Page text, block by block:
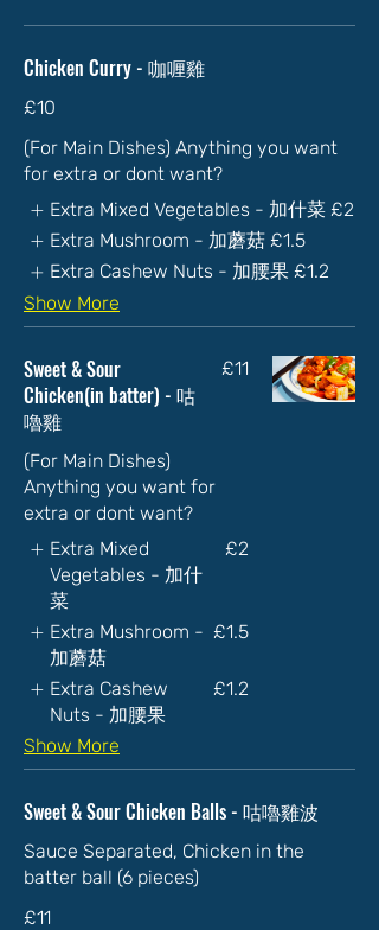
Chicken Curry - 咖喱雞
£10
(For Main Dishes) Anything you want
for extra or dont want?
Extra Mixed Vegetables - 加什菜 £2
Extra Mushroom - 加蘑菇 £1.5
Extra Cashew Nuts - 加腰果 £1.2
Show More
Sweet & Sour
Chicken(in batter) - 咕
嚕雞
£11
(For Main Dishes)
Anything you want for
extra or dont want?
Extra Mixed
Vegetables - 加什
菜
£2
Extra Mushroom -
加蘑菇
£1.5
Extra Cashew
Nuts - 加腰果
£1.2
Show More
Sweet & Sour Chicken Balls - 咕嚕雞波
Sauce Separated, Chicken in the
batter ball (6 pieces)
£11